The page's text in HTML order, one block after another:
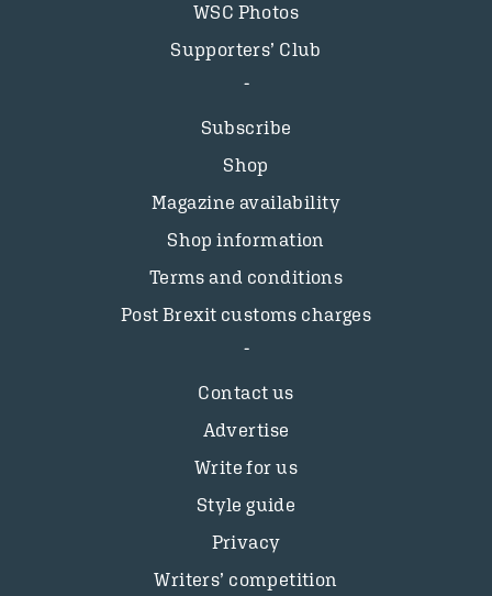
WSC Photos
Supporters’ Club
Subscribe
Shop
Magazine availability
Shop information
Terms and conditions
Post Brexit customs charges
Contact us
Advertise
Write for us
Style guide
Privacy
Writers’ competition